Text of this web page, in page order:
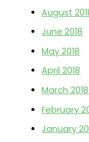
August
June 2018
May 2018
April 2018
March 2018
February
January